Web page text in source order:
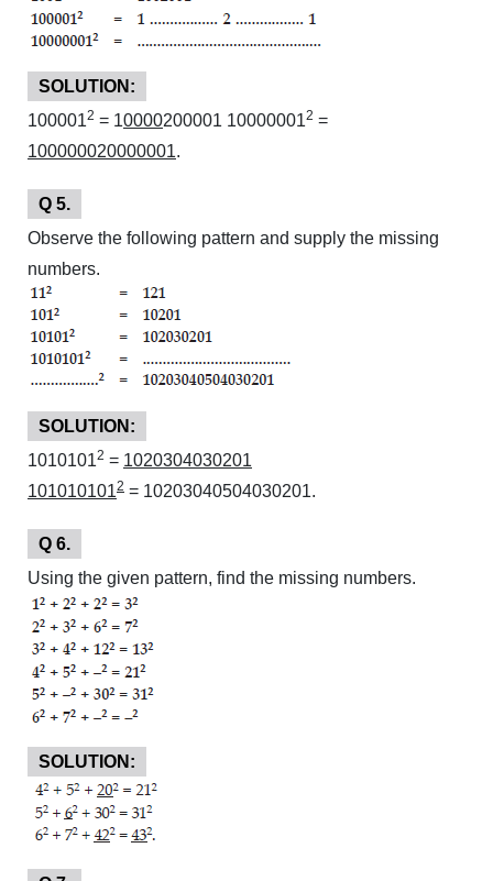
SOLUTION:
1000012 = 10000200001 100000012 =
100000020000001.
Q 5.
Observe the following pattern and supply the missing
numbers.
SOLUTION:
10101012 = 1020304030201
1010101012 = 10203040504030201.
Q 6.
Using the given pattern, find the missing numbers.
SOLUTION: